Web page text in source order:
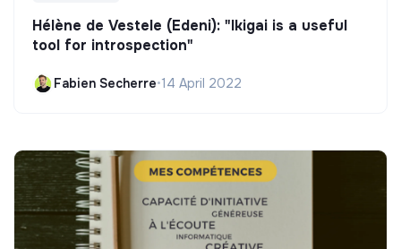
Hélène de Vestele (Edeni): "Ikigai is a useful
tool for introspection"
Fabien Secherre•14 April 2022